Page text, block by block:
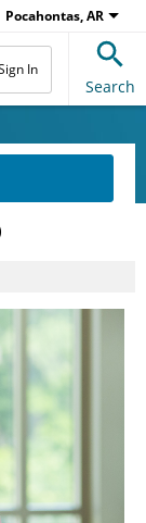
Pocahontas, AR
In
Search